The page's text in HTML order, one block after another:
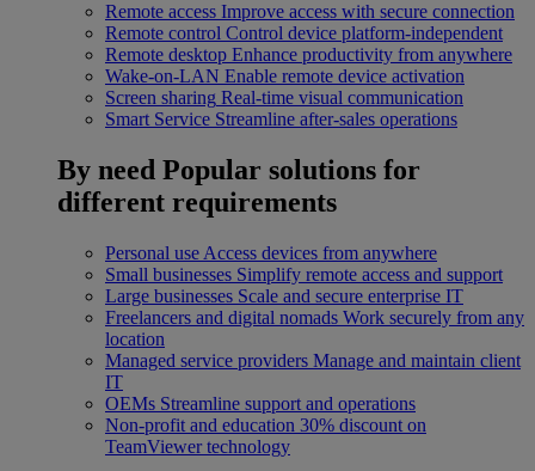
Remote access Improve access with secure connection
Remote control Control device platform-independent
Remote desktop Enhance productivity from anywhere
Wake-on-LAN Enable remote device activation
Screen sharing Real-time visual communication
Smart Service Streamline after-sales operations
By need Popular solutions for
different requirements
Personal use Access devices from anywhere
Small businesses Simplify remote access and support
Large businesses Scale and secure enterprise IT
Freelancers and digital nomads Work securely from any
location
Managed service providers Manage and maintain client
IT
OEMs Streamline support and operations
Non-profit and education 30% discount on
TeamViewer technology